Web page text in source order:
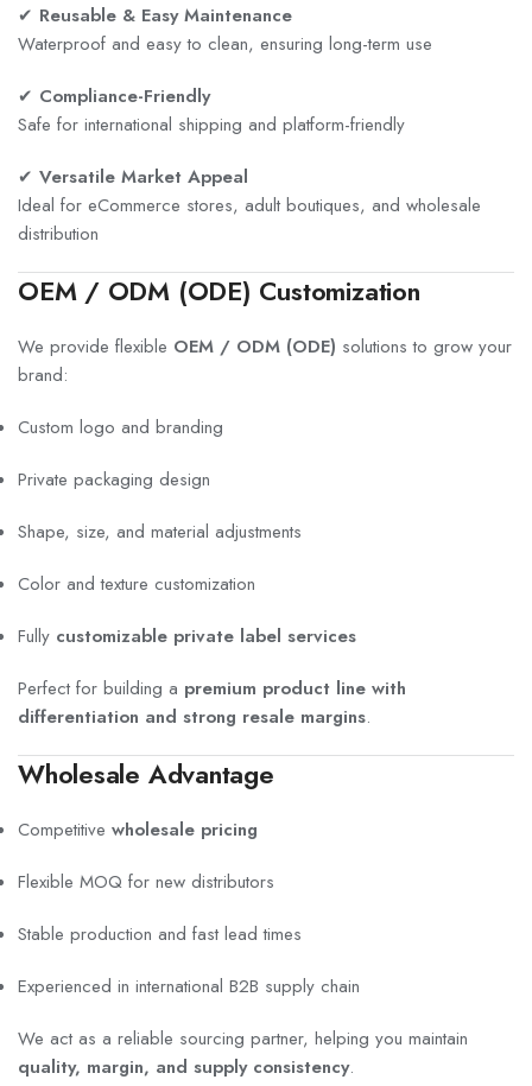
✔ Reusable & Easy Maintenance
Waterproof and easy to clean, ensuring long-term use
✔ Compliance-Friendly
Safe for international shipping and platform-friendly
✔ Versatile Market Appeal
Ideal for eCommerce stores, adult boutiques, and wholesale
distribution
OEM / ODM (ODE) Customization
We provide flexible OEM / ODM (ODE) solutions to grow your
brand:
Custom logo and branding
Private packaging design
Shape, size, and material adjustments
Color and texture customization
Fully customizable private label services
Perfect for building a premium product line with
differentiation and strong resale margins.
Wholesale Advantage
Competitive wholesale pricing
Flexible MOQ for new distributors
Stable production and fast lead times
Experienced in international B2B supply chain
We act as a reliable sourcing partner, helping you maintain
quality, margin, and supply consistency.